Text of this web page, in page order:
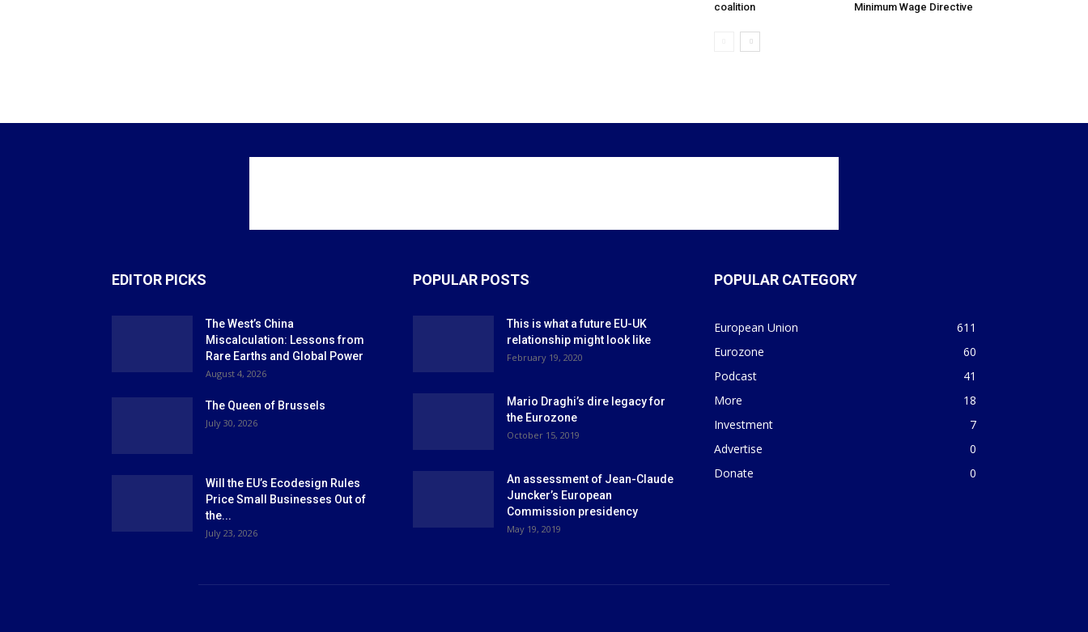
coalition
Minimum Wage Directive
EDITOR PICKS
The West’s China
Miscalculation: Lessons from
Rare Earths and Global Power
August 4, 2026
The Queen of Brussels
July 30, 2026
Will the EU’s Ecodesign Rules
Price Small Businesses Out of
the...
July 23, 2026
POPULAR POSTS
This is what a future EU-UK
relationship might look like
February 19, 2020
Mario Draghi’s dire legacy for
the Eurozone
October 15, 2019
An assessment of Jean-Claude
Juncker’s European
Commission presidency
May 19, 2019
POPULAR CATEGORY
European Union
611
Eurozone
60
Podcast
41
More
18
Investment
7
Advertise
0
Donate
0